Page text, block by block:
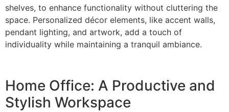
shelves, to enhance functionality without cluttering the
space. Personalized décor elements, like accent walls,
pendant lighting, and artwork, add a touch of
individuality while maintaining a tranquil ambiance.
Home Office: A Productive and
Stylish Workspace